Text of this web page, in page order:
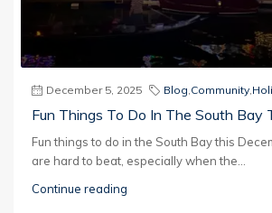
December 5, 2025 Blog Community
Fun Things To Do In The South Bay
Fun things to do in the South Bay this
are hard to beat, especially when the...
Continue reading